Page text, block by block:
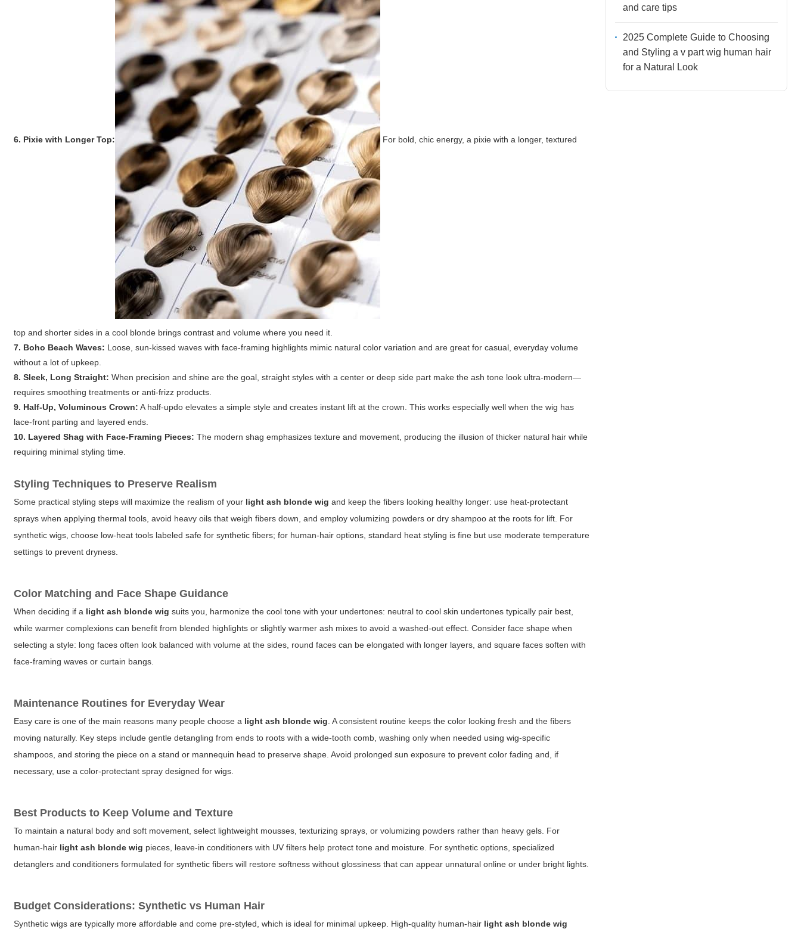
6. Pixie with Longer Top: For bold, chic energy, a pixie with a longer, textured
top and shorter sides in a cool blonde brings contrast and volume where you need it.
7. Boho Beach Waves: Loose, sun-kissed waves with face-framing highlights mimic natural color variation and are great for casual, everyday volume
without a lot of upkeep.
8. Sleek, Long Straight: When precision and shine are the goal, straight styles with a center or deep side part make the ash tone look ultra-modern—
requires smoothing treatments or anti-frizz products.
9. Half-Up, Voluminous Crown: A half-updo elevates a simple style and creates instant lift at the crown. This works especially well when the wig has
lace-front parting and layered ends.
10. Layered Shag with Face-Framing Pieces: The modern shag emphasizes texture and movement, producing the illusion of thicker natural hair while
requiring minimal styling time.
Styling Techniques to Preserve Realism
Some practical styling steps will maximize the realism of your light ash blonde wig and keep the fibers looking healthy longer: use heat-protectant
sprays when applying thermal tools, avoid heavy oils that weigh fibers down, and employ volumizing powders or dry shampoo at the roots for lift. For
synthetic wigs, choose low-heat tools labeled safe for synthetic fibers; for human-hair options, standard heat styling is fine but use moderate temperature
settings to prevent dryness.
Color Matching and Face Shape Guidance
When deciding if a light ash blonde wig suits you, harmonize the cool tone with your undertones: neutral to cool skin undertones typically pair best,
while warmer complexions can benefit from blended highlights or slightly warmer ash mixes to avoid a washed-out effect. Consider face shape when
selecting a style: long faces often look balanced with volume at the sides, round faces can be elongated with longer layers, and square faces soften with
face-framing waves or curtain bangs.
Maintenance Routines for Everyday Wear
Easy care is one of the main reasons many people choose a light ash blonde wig . A consistent routine keeps the color looking fresh and the fibers
moving naturally. Key steps include gentle detangling from ends to roots with a wide-tooth comb, washing only when needed using wig-specific
shampoos, and storing the piece on a stand or mannequin head to preserve shape. Avoid prolonged sun exposure to prevent color fading and, if
necessary, use a color-protectant spray designed for wigs.
Best Products to Keep Volume and Texture
To maintain a natural body and soft movement, select lightweight mousses, texturizing sprays, or volumizing powders rather than heavy gels. For
human-hair light ash blonde wig pieces, leave-in conditioners with UV filters help protect tone and moisture. For synthetic options, specialized
detanglers and conditioners formulated for synthetic fibers will restore softness without glossiness that can appear unnatural online or under bright lights.
Budget Considerations: Synthetic vs Human Hair
Synthetic wigs are typically more affordable and come pre-styled, which is ideal for minimal upkeep. High-quality human-hair light ash blonde wig
and care tips
2025 Complete Guide to Choosing
and Styling a v part wig human hair
for a Natural Look